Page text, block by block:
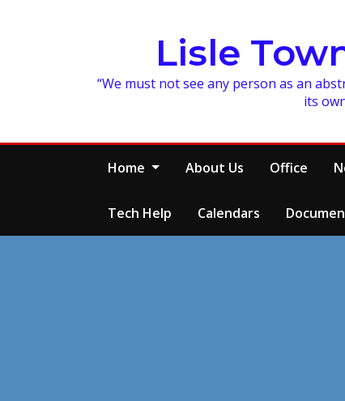
Lisle
“We must not see any person as an
its
Home About Us Office
Tech Help Calendars